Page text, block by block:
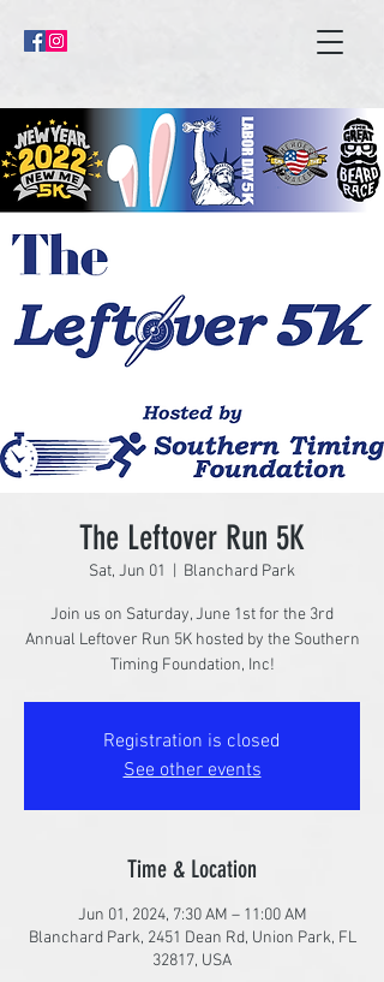
The Leftover Run 5K
Sat, Jun 01 Blanchard Park
Join us on Saturday, June 1st for the 3rd
Annual Leftover Run 5K hosted by the Southern
Timing Foundation, Inc!
Registration is closed
See other events
Time & Location
Jun 01, 2024, 7:30 AM – 11:00 AM
Blanchard Park, 2451 Dean Rd, Union Park, FL
32817, USA